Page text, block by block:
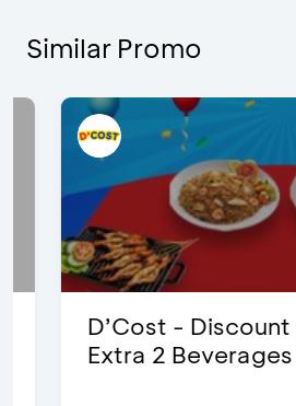
Similar Promo
D’Cost - Discount
Extra 2 Beverages